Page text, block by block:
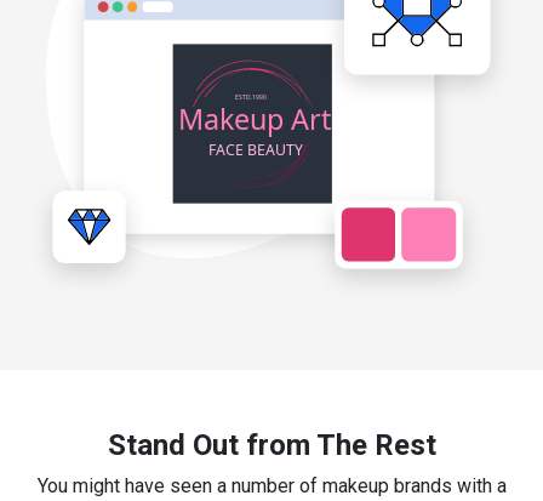
Stand Out from The Rest
You might have seen a number of makeup brands with a